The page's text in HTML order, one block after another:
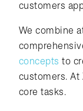
customers
We combine
concepts to
customers. At
core tasks.